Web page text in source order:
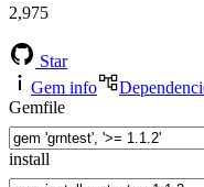
2,975
Star
Gem info
Gemfile
install